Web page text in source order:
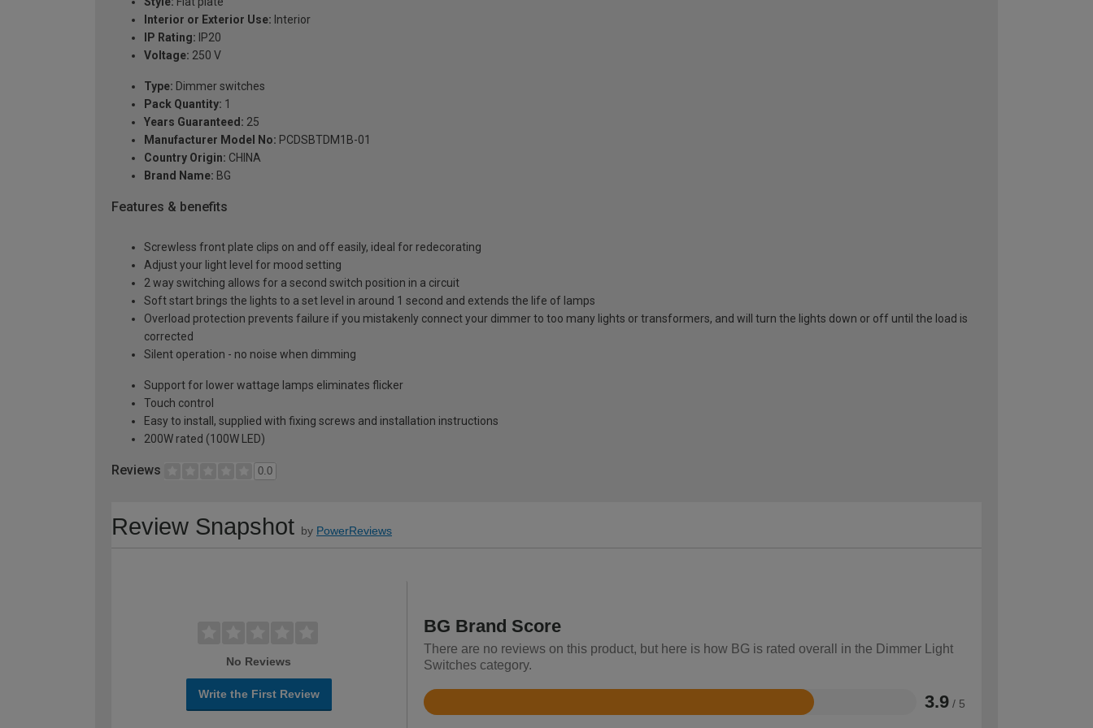
Interior or Exterior Use: Interior
IP Rating: IP20
Voltage: 250 V
Type: Dimmer switches
Pack Quantity: 1
Years Guaranteed: 25
Manufacturer Model No: PCDSBTDM1B-01
Country Origin: CHINA
Brand Name: BG
Features & benefits
Screwless front plate clips on and off easily, ideal for redecorating
Adjust your light level for mood setting
2 way switching allows for a second switch position in a circuit
Soft start brings the lights to a set level in around 1 second and extends the life of lamps
Overload protection prevents failure if you mistakenly connect your dimmer to too many lights or transformers, and will turn the lights down or off until the load is
corrected
Silent operation - no noise when dimming
Support for lower wattage lamps eliminates flicker
Touch control
Easy to install, supplied with fixing screws and installation instructions
200W rated (100W LED)
Reviews 0.0
Review Snapshot by PowerReviews
No Reviews
Write the First Review
BG Brand Score
There are no reviews on this product, but here is how BG is rated overall in the Dimmer Light
Switches category.
3.9 / 5
Rated